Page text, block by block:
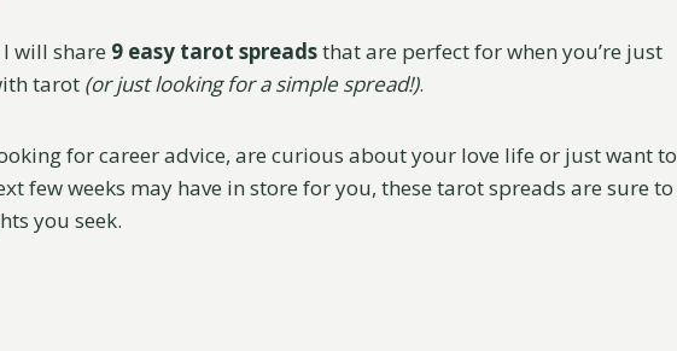
will share 9 easy tarot spreadsthat are perfect for when you’re just
tarot (or just looking for a simple spread!).
for career advice, are curious about your love life or just want to
few weeks may have in store for you, these tarot spreads are sure to
you seek.